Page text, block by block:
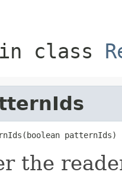
class
patternIds)
the